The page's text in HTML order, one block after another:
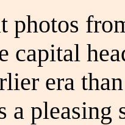
photos
capital
era
a